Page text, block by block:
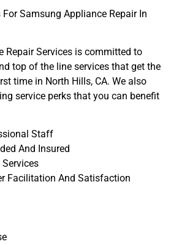
For Samsung Appliance Repair In
Repair Services is committed to
top of the line services that get the
time in North Hills, CA. We also
service perks that you can benefit
Staff
And Insured
Services
Facilitation And Satisfaction